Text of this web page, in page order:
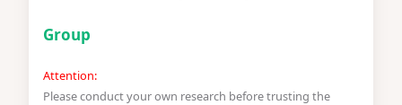
Group
Attention:
Please conduct your own research before trusting the